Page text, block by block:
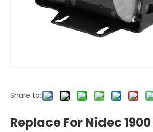
Share to:
Replace For Nidec 1900